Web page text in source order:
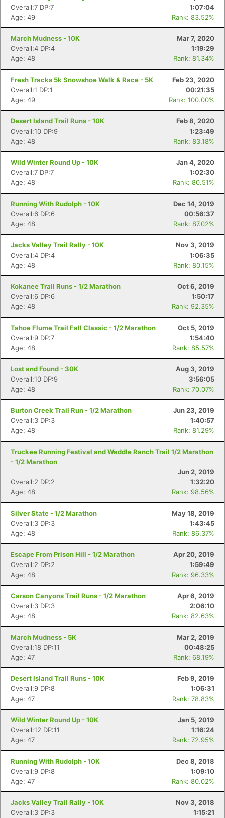
Overall:7 DP:7
1:07:04
Age: 49
Rank: 83.52%
March Mudness - 10K
Mar 7, 2020
Overall:4 DP:4
1:19:29
Age: 48
Rank: 81.34%
Fresh Tracks 5k Snowshoe Walk & Race - 5K
Feb 23, 2020
Overall:1 DP:1
00:21:35
Age: 49
Rank: 100.00%
Desert Island Trail Runs - 10K
Feb 8, 2020
Overall:10 DP:9
1:23:49
Age: 48
Rank: 83.18%
Wild Winter Round Up - 10K
Jan 4, 2020
Overall:7 DP:7
1:02:30
Age: 48
Rank: 80.51%
Running With Rudolph - 10K
Dec 14, 2019
Overall:6 DP:6
00:56:37
Age: 48
Rank: 87.02%
Jacks Valley Trail Rally - 10K
Nov 3, 2019
Overall:4 DP:4
1:06:35
Age: 48
Rank: 80.15%
Kokanee Trail Runs - 1/2 Marathon
Oct 6, 2019
Overall:6 DP:6
1:50:17
Age: 48
Rank: 92.35%
Tahoe Flume Trail Fall Classic - 1/2 Marathon
Oct 5, 2019
Overall:9 DP:7
1:54:40
Age: 48
Rank: 85.57%
Lost and Found - 30K
Aug 3, 2019
Overall:10 DP:9
3:56:05
Age: 48
Rank: 70.07%
Burton Creek Trail Run - 1/2 Marathon
Jun 23, 2019
Overall:3 DP:3
1:40:57
Age: 48
Rank: 81.29%
Truckee Running Festival and Waddle Ranch Trail 1/2 Marathon
- 1/2 Marathon
Jun 2, 2019
Overall:2 DP:2
1:32:20
Age: 48
Rank: 98.56%
Silver State - 1/2 Marathon
May 18, 2019
Overall:3 DP:3
1:43:45
Age: 48
Rank: 86.37%
Escape From Prison Hill - 1/2 Marathon
Apr 20, 2019
Overall:2 DP:2
1:59:49
Age: 48
Rank: 96.33%
Carson Canyons Trail Runs - 1/2 Marathon
Apr 6, 2019
Overall:3 DP:3
2:06:10
Age: 48
Rank: 82.63%
March Mudness - 5K
Mar 2, 2019
Overall:18 DP:11
00:48:25
Age: 47
Rank: 68.19%
Desert Island Trail Runs - 10K
Feb 9, 2019
Overall:9 DP:8
1:06:31
Age: 47
Rank: 78.83%
Wild Winter Round Up - 10K
Jan 5, 2019
Overall:12 DP:11
1:16:24
Age: 47
Rank: 72.95%
Running With Rudolph - 10K
Dec 8, 2018
Overall:9 DP:8
1:09:10
Age: 47
Rank: 80.02%
Jacks Valley Trail Rally - 10K
Nov 3, 2018
Overall:3 DP:3
1:15:21